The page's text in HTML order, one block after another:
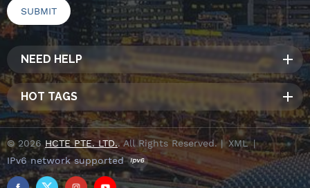
NEED HELP
HOT TAGS
© 2026 HCTE PTE. LTD.. All Rights Reserved. | XML|
IPv6 network supported